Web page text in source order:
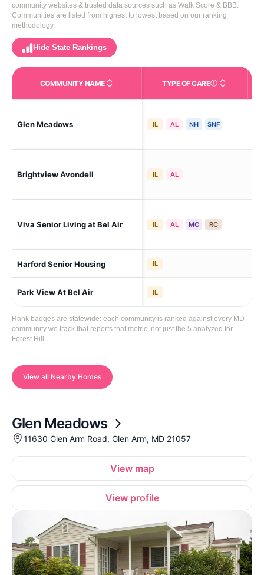
community websites & trusted data sources such as Walk Score & BBB.
Communities are listed from highest to lowest based on our ranking
methodology.
Hide State Rankings
COMMUNITY NAME TYPE OF CARECare Types in This
Glen Meadows IL AL NH SNF
Brightview Avondell IL AL
Viva Senior Living at Bel Air IL AL MC RC
Harford Senior Housing IL
Park View At Bel Air IL
Rank badges are statewide: each community is ranked against every MD
community we track that reports that metric, not just the 5 analyzed for
Forest Hill.
View all Nearby Homes
Glen Meadows
11630 Glen Arm Road, Glen Arm, MD 21057
View map
View profile